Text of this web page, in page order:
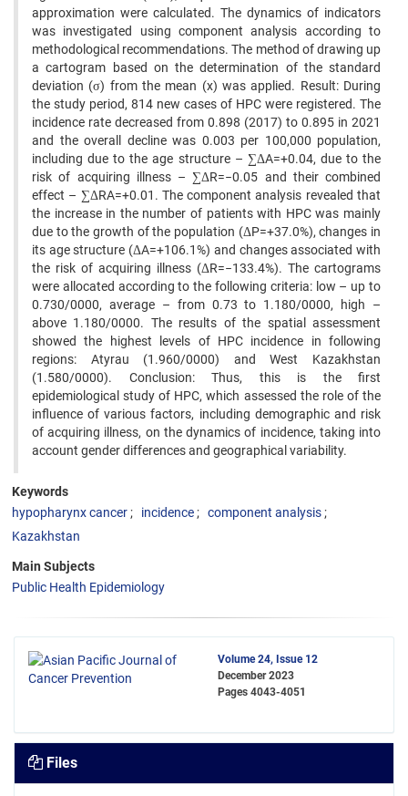
approximation were calculated. The dynamics of indicators
was investigated using component analysis according to
methodological recommendations. The method of drawing up
a cartogram based on the determination of the standard
deviation (σ) from the mean (x) was applied. Result: During
the study period, 814 new cases of HPC were registered. The
incidence rate decreased from 0.898 (2017) to 0.895 in 2021
and the overall decline was 0.003 per 100,000 population,
including due to the age structure – ∑ΔA=+0.04, due to the
risk of acquiring illness – ∑ΔR=−0.05 and their combined
effect – ∑ΔRA=+0.01. The component analysis revealed that
the increase in the number of patients with HPC was mainly
due to the growth of the population (ΔP=+37.0%), changes in
its age structure (ΔA=+106.1%) and changes associated with
the risk of acquiring illness (ΔR=−133.4%). The cartograms
were allocated according to the following criteria: low – up to
0.730/0000, average – from 0.73 to 1.180/0000, high –
above 1.180/0000. The results of the spatial assessment
showed the highest levels of HPC incidence in following
regions: Atyrau (1.960/0000) and West Kazakhstan
(1.580/0000). Conclusion: Thus, this is the first
epidemiological study of HPC, which assessed the role of the
influence of various factors, including demographic and risk
of acquiring illness, on the dynamics of incidence, taking into
account gender differences and geographical variability.
Keywords
hypopharynx cancer
incidence
component analysis
Kazakhstan
Main Subjects
Public Health Epidemiology
Volume 24, Issue 12
December 2023
Pages 4043-4051
Files